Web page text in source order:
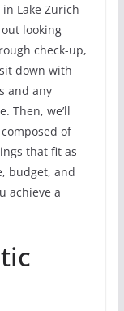
Lake Zurich
looking
check-up,
down with
and any
Then, we’ll
of
that fit as
budget, and
achieve a